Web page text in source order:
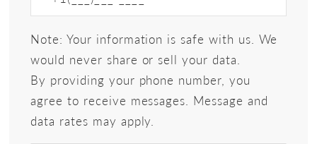
Note: Your information is safe with us. We
would never share or sell your data.
By providing your phone number, you
agree to receive messages. Message and
data rates may apply.